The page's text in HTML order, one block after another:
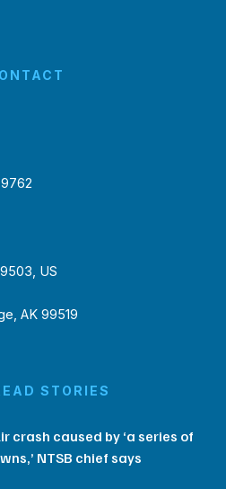
US
AK 99519
STORIES
crash caused by ‘a series of
NTSB chief says